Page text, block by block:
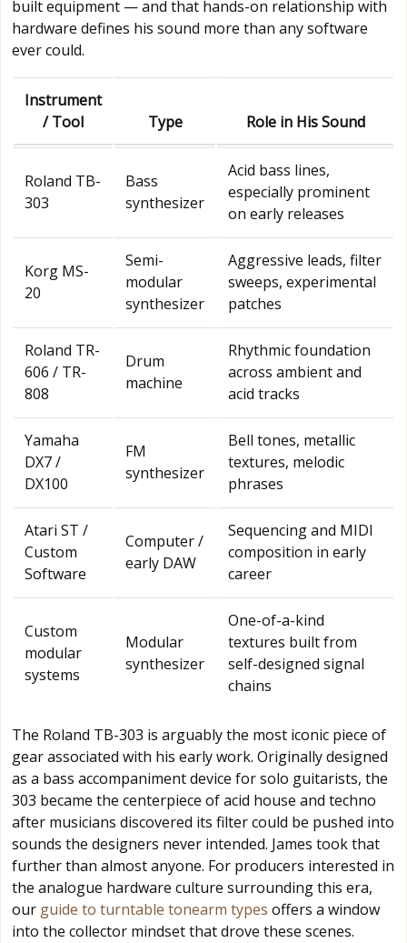
built equipment — and that hands-on relationship with
hardware defines his sound more than any software
ever could.
Instrument
/ Tool
Type Role in His Sound
Roland TB-
303
Bass
synthesizer
Acid bass lines,
especially prominent
on early releases
Korg MS-
20
Semi-
modular
synthesizer
Aggressive leads, filter
sweeps, experimental
patches
Roland TR-
606 / TR-
808
Drum
machine
Rhythmic foundation
across ambient and
acid tracks
Yamaha
DX7 /
DX100
FM
synthesizer
Bell tones, metallic
textures, melodic
phrases
Atari ST /
Custom
Software
Computer /
early DAW
Sequencing and MIDI
composition in early
career
Custom
modular
systems
Modular
synthesizer
One-of-a-kind
textures built from
self-designed signal
chains
The Roland TB-303 is arguably the most iconic piece of
gear associated with his early work. Originally designed
as a bass accompaniment device for solo guitarists, the
303 became the centerpiece of acid house and techno
after musicians discovered its filter could be pushed into
sounds the designers never intended. James took that
further than almost anyone. For producers interested in
the analogue hardware culture surrounding this era,
our guide to turntable tonearm types offers a window
into the collector mindset that drove these scenes.